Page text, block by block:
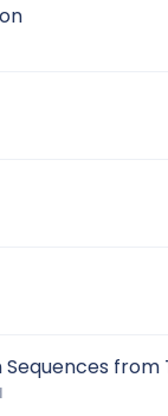
from